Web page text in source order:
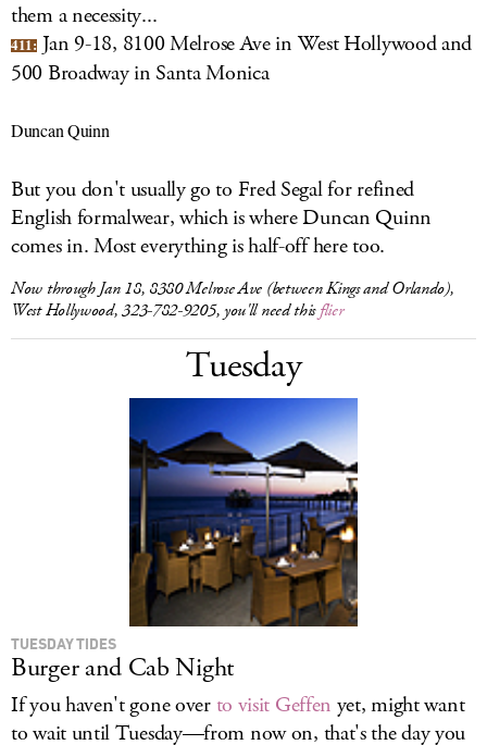
them a necessity...
411:Jan 9-18, 8100 Melrose Ave in West Hollywood and
500 Broadway in Santa Monica
Duncan Quinn
But you don't usually go to Fred Segal for refined
English formalwear, which is where Duncan Quinn
comes in. Most everything is half-off here too.
Now through Jan 18, 8380 Melrose Ave (between Kings and Orlando),
West Hollywood, 323-782-9205, you'll need thisflier
Tuesday
TUESDAY TIDES
Burger and Cab Night
If you haven't gone over to visit Geffen yet, might want
to wait until Tuesday—from now on, that's the day you